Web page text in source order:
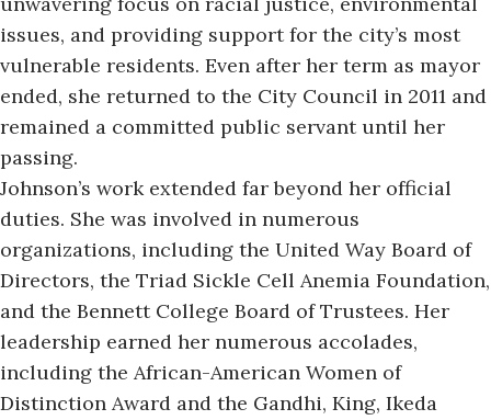
issues, and providing support for the city’s most
vulnerable residents. Even after her term as mayor
ended, she returned to the City Council in 2011 and
remained a committed public servant until her
passing.
Johnson’s work extended farbeyond her official
duties. She was involved in numerous
organizations, including the United Way Board of
Directors, the Triad Sickle Cell Anemia Foundation,
and the Bennett College Board of Trustees. Her
leadership earned her numerous accolades,
including the African-American Women of
Distinction Award and the Gandhi, King, Ikeda